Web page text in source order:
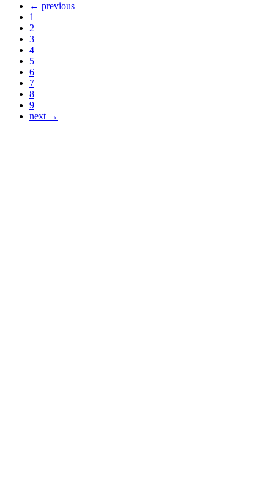
← previous
1
2
3
4
5
6
7
8
9
next →